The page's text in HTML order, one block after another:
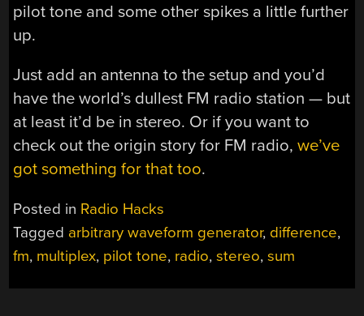
pilot tone and some other spikes a little further
up.
Just add an antenna to the setup and you’d
have the world’s dullest FM radio station — but
at least it’d be in stereo. Or if you want to
check out the origin story for FM radio,we’ve
got something for that too.
Posted in Radio Hacks
Tagged arbitrary waveform generator, difference,
fm, multiplex, pilot tone, radio,stereo,sum